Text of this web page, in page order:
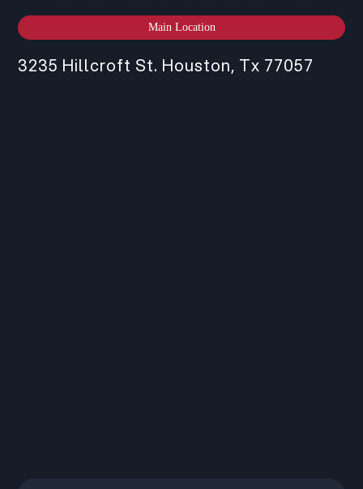
Main Location
3235 Hillcroft St. Houston, Tx 77057